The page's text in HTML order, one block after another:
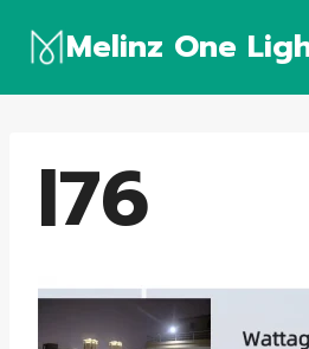
Melinz One
l76